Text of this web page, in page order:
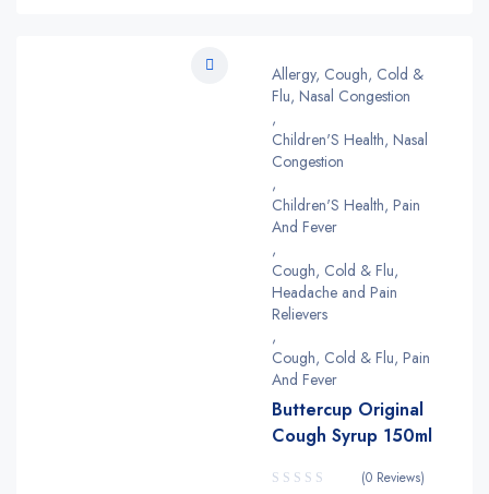
Allergy, Cough, Cold &
Flu, Nasal Congestion
,
Children'S Health, Nasal
Congestion
,
Children'S Health, Pain
And Fever
,
Cough, Cold & Flu,
Headache and Pain
Relievers
,
Cough, Cold & Flu, Pain
And Fever
Buttercup Original
Cough Syrup 150ml
(0 Reviews)